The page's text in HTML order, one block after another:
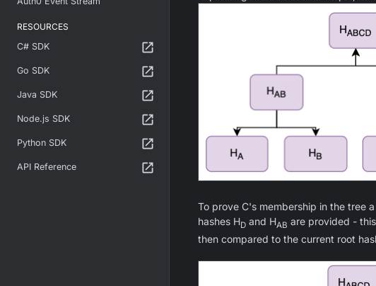
RESOURCES
C# SDK
Go SDK
Java SDK
Node.js SDK
Python SDK
API Reference
To prove C's membership in the tree
hashes HD and HAB are provided -
then compared to the current root